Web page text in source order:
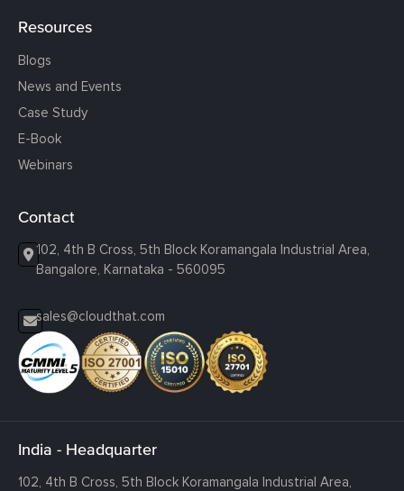
Resources
Blogs
News and Events
Case Study
E-Book
Webinars
Contact
102, 4th B Cross, 5th Block Koramangala Industrial Area,
Bangalore, Karnataka - 560095
sales@cloudthat.com
India - Headquarter
102, 4th B Cross, 5th Block Koramangala Industrial Area,